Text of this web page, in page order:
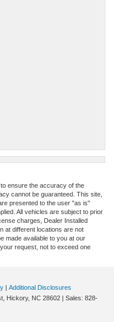
ensure the accuracy of the
cannot be guaranteed. This site,
presented to the user "as is"
All vehicles are subject to prior
charges, Dealer Installed
at different locations are not
made available to you at our
request, not to exceed one
| Additional Disclosures
Hickory, NC 28602 | Sales: 828-